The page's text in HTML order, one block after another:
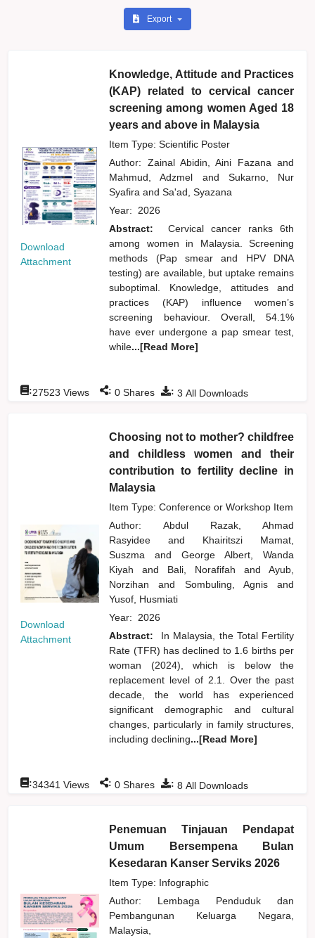
Export
Download
Attachment
Knowledge, Attitude and Practices
(KAP) related to cervical cancer
screening among women Aged 18
years and above in Malaysia
Item Type: Scientific Poster
Author: Zainal Abidin, Aini Fazanaand
Mahmud, Adzmel and
Sukarno, Nur
Syafiraand Sa'ad, Syazana
Year: 2026
Abstract:
Cervical cancer ranks 6th
among women in Malaysia. Screening
methods (Pap smear and HPV DNA
testing) are available, but uptake remains
suboptimal. Knowledge, attitudes and
practices (KAP) influence women’s
screening behaviour. Overall, 54.1%
have ever undergone a pap smear test,
while...[Read More]
: 3 All Downloads
:27523 Views : 0 Shares
Download
Attachment
Choosing not to mother? childfree
and childless women and their
contribution to fertility decline in
Malaysia
Item Type: Conference or Workshop Item
Author:Abdul Razak, Ahmad
Rasyideeand
Khairitszi Mamat,
Suszmaand
George Albert, Wanda
Kiyahand Bali, Norafifahand
Ayub,
Norzihanand Sombuling, Agnisand
Yusof, Husmiati
Year: 2026
Abstract:
In Malaysia, the Total Fertility
Rate (TFR) has declined to 1.6 births per
woman (2024), which is below the
replacement level of 2.1. Over the past
decade, the world has experienced
significant demographic and cultural
changes, particularly in family structures,
including declining...[Read More]
: 8 All Downloads
:34341 Views : 0 Shares
Penemuan Tinjauan Pendapat
Umum Bersempena Bulan
Kesedaran Kanser Serviks 2026
Item Type: Infographic
Author: Lembaga Penduduk dan
Pembangunan Keluarga Negara,
Malaysia,